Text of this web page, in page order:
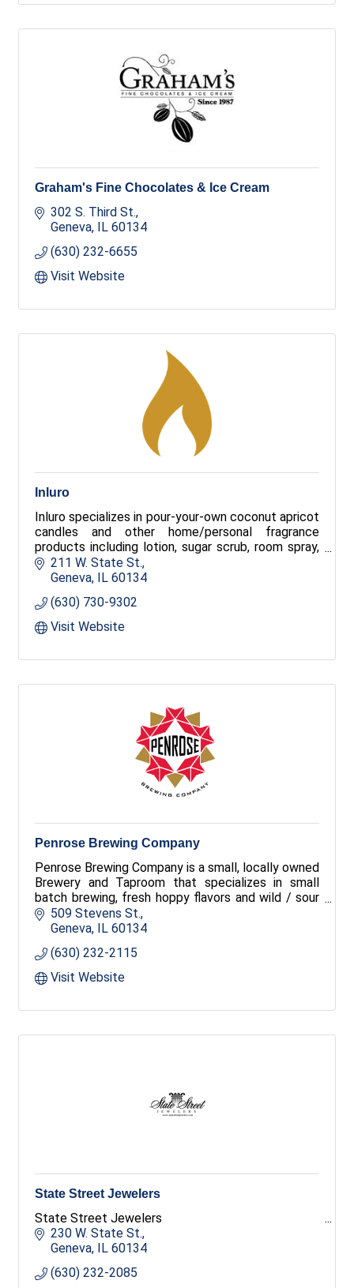
Graham's Fine Chocolates & Ice Cream
302 S. Third St.
Geneva
IL 60134
(630) 232-6655
Visit Website
Inluro
Inluro specializes in pour-your-own coconut apricot
candles and other home/personal fragrance
products including lotion, sugar scrub, room spray,
body mist, liquid soap, and more from 100+ scents.
Customers will enjoy an unparalleled experience of
creating their signature scent!
211 W. State St.
Geneva IL 60134
(630) 730-9302
Visit Website
Penrose Brewing Company
Penrose Brewing Company is a small, locally owned
Brewery and Taproom that specializes in small
batch brewing, fresh hoppy flavors and wild / sour
fermentations. We love to experiment with new
styles and feature a rotating selection of great
beers available in our Taproom.
509 Stevens St.
Geneva IL 60134
(630) 232-2115
Visit Website
State Street Jewelers
State Street Jewelers
230 W. State St.
Geneva IL 60134
(630) 232-2085